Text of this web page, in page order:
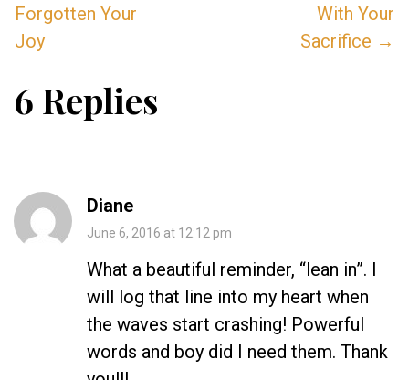
Forgotten Your
Joy
With Your
Sacrifice →
6 Replies
Diane
June 6, 2016 at 12:12 pm
What a beautiful reminder, “lean in”. I
will log that line into my heart when
the waves start crashing! Powerful
words and boy did I need them. Thank